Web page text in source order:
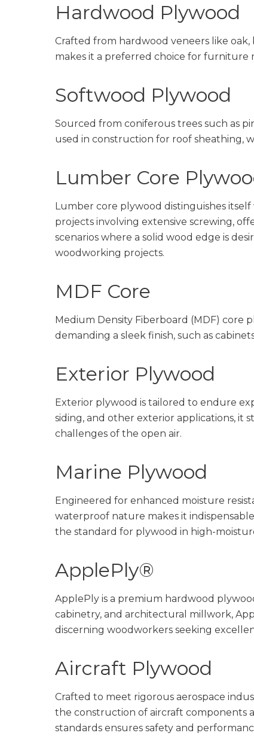
Hardwood Plywood
Crafted from hardwood veneers like
makes it a preferred choice for furniture
Softwood Plywood
Sourced from coniferous trees such as
used in construction for roof sheathing,
Lumber Core
Lumber core plywood distinguishes
projects involving extensive screwing,
scenarios where a solid wood edge is
woodworking projects.
MDF Core
Medium Density Fiberboard (MDF) core
demanding a sleek finish, such as
Exterior Plywood
Exterior plywood is tailored to endure
siding, and other exterior applications, it
challenges of the open air.
Marine Plywood
Engineered for enhanced moisture
waterproof nature makes it
the standard for plywood in high-
ApplePly®
ApplePly is a premium hardwood
cabinetry, and architectural millwork,
discerning woodworkers seeking
Aircraft Plywood
Crafted to meet rigorous aerospace
the construction of aircraft components
standards ensures safety and